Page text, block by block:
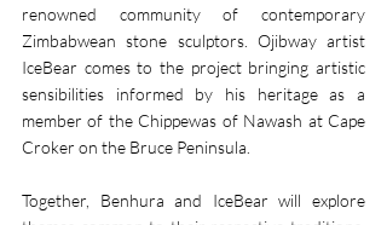
renowned community of contemporary
Zimbabwean stone sculptors. Ojibway artist
IceBear comes to the project bringing artistic
sensibilities informed by his heritage as a
member of the Chippewas of Nawash at Cape
Croker on the Bruce Peninsula.
Together, Benhura and IceBear will explore